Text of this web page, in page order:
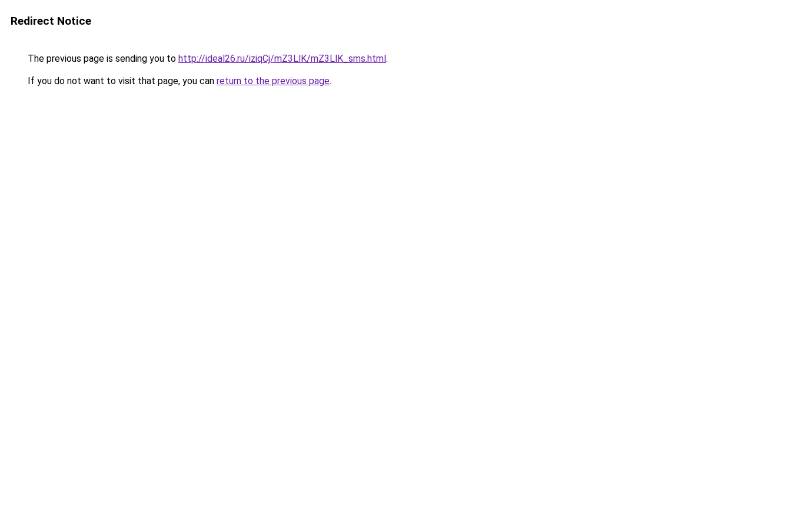
Redirect Notice
The previous page is sending you to http://ideal26.ru/iziqCj/mZ3LlK/mZ3LlK_sms.html.
If you do not want to visit that page, you can return to the previous page.